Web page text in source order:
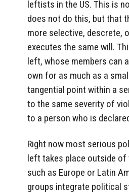
leftists in the US. This is
does not do this, but that
more selective, descrete,
executes the same will.
left, whose members can
own for as much as a
tangential point within a
to the same severity of
to a person who is
Right now most serious
left takes place outside of
such as Europe or Latin
groups integrate political